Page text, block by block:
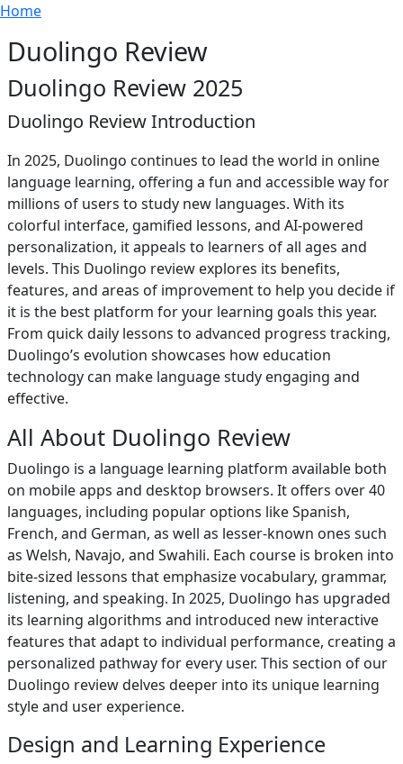
Skip to main content
Breadcrumb
Home
Duolingo Review
Duolingo Review 2025
Duolingo Review Introduction
In 2025, Duolingo continues to lead the world in online
language learning, offering a fun and accessible way for
millions of users to study new languages. With its
colorful interface, gamified lessons, and AI-powered
personalization, it appeals to learners of all ages and
levels. This Duolingo review explores its benefits,
features, and areas of improvement to help you decide if
it is the best platform for your learning goals this year.
From quick daily lessons to advanced progress tracking,
Duolingo’s evolution showcases how education
technology can make language study engaging and
effective.
All About Duolingo Review
Duolingo is a language learning platform available both
on mobile apps and desktop browsers. It offers over 40
languages, including popular options like Spanish,
French, and German, as well as lesser-known ones such
as Welsh, Navajo, and Swahili. Each course is broken into
bite-sized lessons that emphasize vocabulary, grammar,
listening, and speaking. In 2025, Duolingo has upgraded
its learning algorithms and introduced new interactive
features that adapt to individual performance, creating a
personalized pathway for every user. This section of our
Duolingo review delves deeper into its unique learning
style and user experience.
Design and Learning Experience